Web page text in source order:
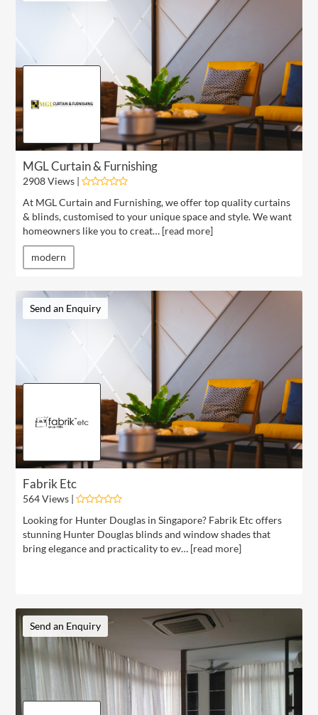
MGL Curtain & Furnishing
2908 Views |
At MGL Curtain and Furnishing, we offer top quality curtains
& blinds, customised to your unique space and style. We want
homeowners like you to creat… [read more]
modern
Send an Enquiry
Fabrik Etc
564 Views |
Looking for Hunter Douglas in Singapore? Fabrik Etc offers
stunning Hunter Douglas blinds and window shades that
bring elegance and practicality to ev… [read more]
Send an Enquiry